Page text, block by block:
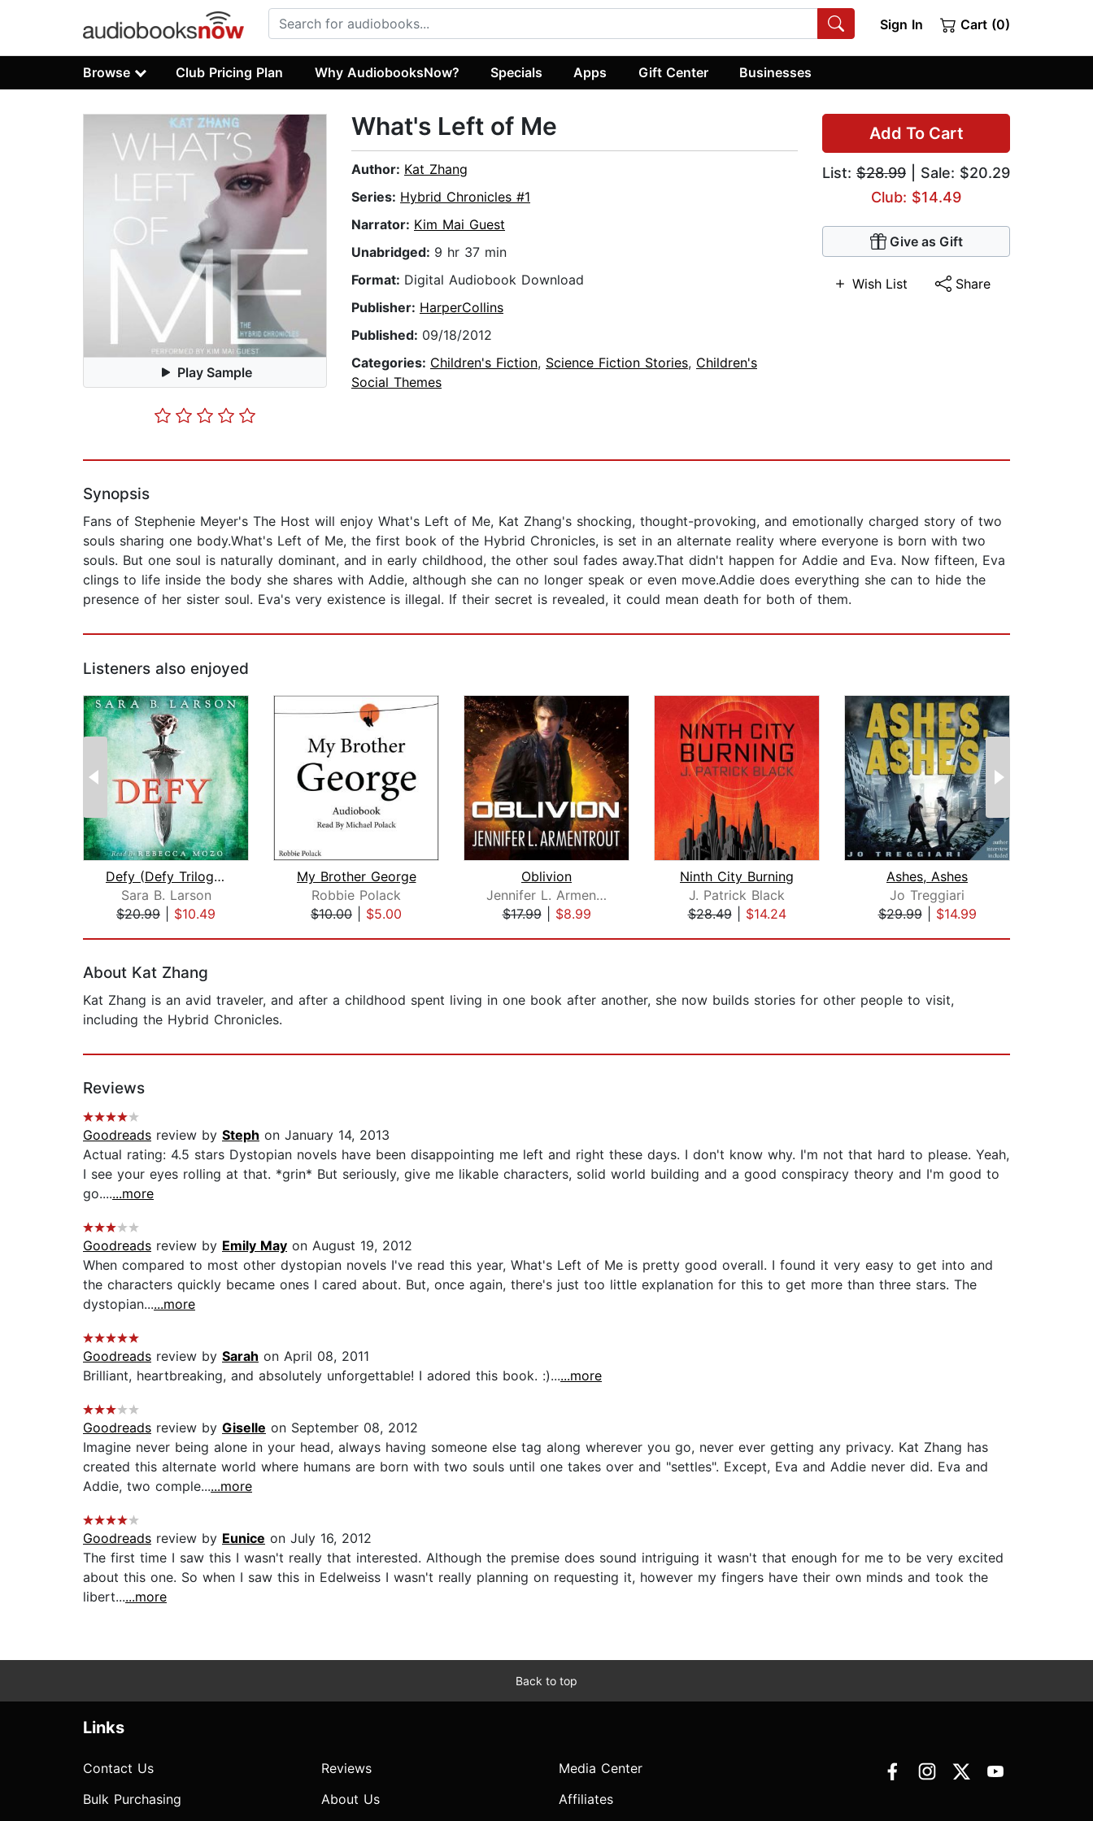
Sign In Cart (0)
Browse Club Pricing Plan Why AudiobooksNow? Specials Apps Gift Center Businesses
Play Sample
Add To Cart
List: $28.99 | Sale: $20.29
Club: $14.49
Give as Gift
Wish List Share
What's Left of Me
Author: Kat Zhang
Series: Hybrid Chronicles #1
Narrator: Kim Mai Guest
Unabridged: 9 hr 37 min
Format: Digital Audiobook Download
Publisher: HarperCollins
Published: 09/18/2012
Categories: Children's Fiction, Science Fiction Stories, Children's
Social Themes
Synopsis
Fans of Stephenie Meyer's The Host will enjoy What's Left of Me, Kat Zhang's shocking, thought-provoking, and emotionally charged story of two
souls sharing one body.What's Left of Me, the first book of the Hybrid Chronicles, is set in an alternate reality where everyone is born with two
souls. But one soul is naturally dominant, and in early childhood, the other soul fades away.That didn't happen for Addie and Eva. Now fifteen, Eva
clings to life inside the body she shares with Addie, although she can no longer speak or even move.Addie does everything she can to hide the
presence of her sister soul. Eva's very existence is illegal. If their secret is revealed, it could mean death for both of them.
Listeners also enjoyed
Defy (Defy Trilogy, Book 1)
Sara B. Larson
$20.99
$10.49
My Brother George
Robbie Polack
$10.00
$5.00
Oblivion
Jennifer L. Armentrout
$17.99| $8.99
Ninth City Burning
J. Patrick Black
$28.49| $14.24
Ashes, Ashes
Jo Treggiari
$29.99| $14.99
About Kat Zhang
Kat Zhang is an avid traveler, and after a childhood spent living in one book after another, she now builds stories for other people to visit,
including the Hybrid Chronicles.
Reviews
Goodreads review by Steph on January 14, 2013
Actual rating: 4.5 stars Dystopian novels have been disappointing me left and right these days. I don't know why. I'm not that hard to please. Yeah,
I see your eyes rolling at that. *grin* But seriously, give me likable characters, solid world building and a good conspiracy theory and I'm good to
go.......more
Goodreads review by Emily May on August 19, 2012
When compared to most other dystopian novels I've read this year, What's Left of Me is pretty good overall. I found it very easy to get into and
the characters quickly became ones I cared about. But, once again, there's just too little explanation for this to get more than three stars. The
dystopian......more
Goodreads review by Sarah on April 08, 2011
Brilliant, heartbreaking, and absolutely unforgettable! I adored this book. :)......more
Goodreads review by Giselle on September 08, 2012
Imagine never being alone in your head, always having someone else tag along wherever you go, never ever getting any privacy. Kat Zhang has
created this alternate world where humans are born with two souls until one takes over and "settles". Except, Eva and Addie never did. Eva and
Addie, two comple......more
Goodreads review by Eunice on July 16, 2012
The first time I saw this I wasn't really that interested. Although the premise does sound intriguing it wasn't that enough for me to be very excited
about this one. So when I saw this in Edelweiss I wasn't really planning on requesting it, however my fingers have their own minds and took the
libert......more
Back to top
Links
Contact Us
Bulk Purchasing
Reviews
About Us
Media Center
Affiliates